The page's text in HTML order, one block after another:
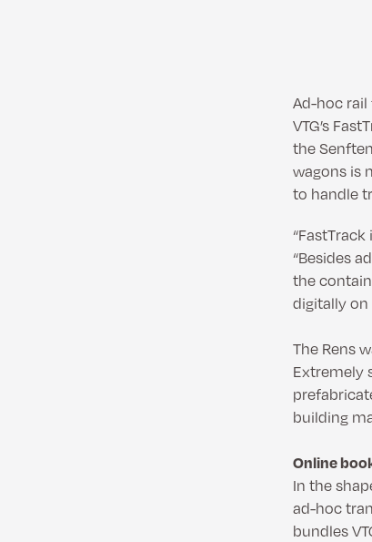
Ad-hoc
VTG’s
the
wagons is
to handle
“Besides
the
digitally on
The Rens
Extremely
building
Online
In the
ad-hoc
bundles